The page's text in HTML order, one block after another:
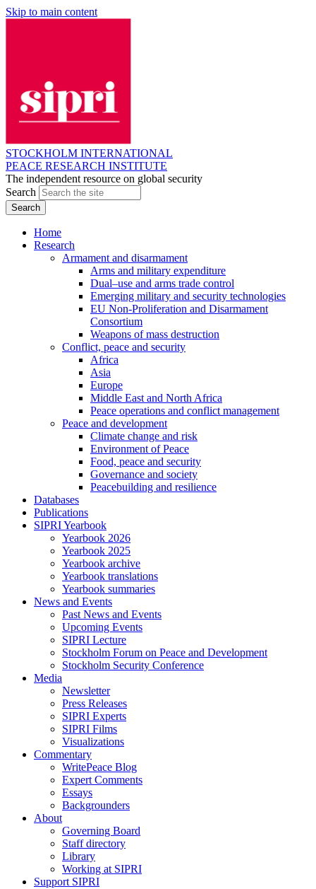
Skip to main content
STOCKHOLM INTERNATIONAL
PEACE RESEARCH INSTITUTE
The independent resource on global security
Search
Home
Research
Armament and disarmament
Arms and military expenditure
Dual–use and arms trade control
Emerging military and security technologies
EU Non-Proliferation and Disarmament
Consortium
Weapons of mass destruction
Conflict, peace and security
Africa
Asia
Europe
Middle East and North Africa
Peace operations and conflict management
Peace and development
Climate change and risk
Environment of Peace
Food, peace and security
Governance and society
Peacebuilding and resilience
Databases
Publications
SIPRI Yearbook
Yearbook 2026
Yearbook 2025
Yearbook archive
Yearbook translations
Yearbook summaries
News and Events
Past News and Events
Upcoming Events
SIPRI Lecture
Stockholm Forum on Peace and Development
Stockholm Security Conference
Media
Newsletter
Press Releases
SIPRI Experts
SIPRI Films
Visualizations
Commentary
WritePeace Blog
Expert Comments
Essays
Backgrounders
About
Governing Board
Staff directory
Library
Working at SIPRI
Support SIPRI